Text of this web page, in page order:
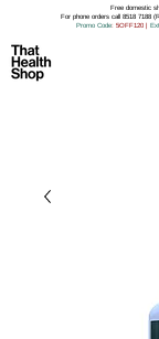
Free domestic
For phone orders call 8518 7188
Promo Code: 5OFF120 |